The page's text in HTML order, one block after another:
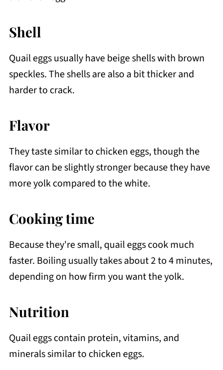
Shell
Quail eggs usually have beige shells with brown
speckles. The shells are also a bit thicker and
harder to crack.
Flavor
They taste similar to chicken eggs, though the
flavor can be slightly stronger because they have
more yolk compared to the white.
Cooking time
Because they're small, quail eggs cook much
faster. Boiling usually takes about 2 to 4 minutes,
depending on how firm you want the yolk.
Nutrition
Quail eggs contain protein, vitamins, and
minerals similar to chicken eggs.